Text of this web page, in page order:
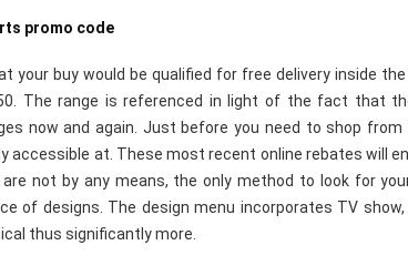
promo code
your buy would be qualified for free delivery inside the
The range is referenced in light of the fact that
now and again. Just before you need to shop
accessible at. These most recent online rebates will
not by any means, the only method to look for
of designs. The design menu incorporates TV
thus significantly more.